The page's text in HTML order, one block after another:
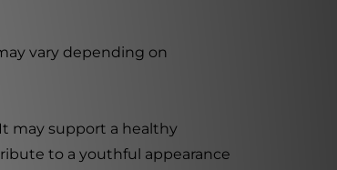
vary depending on
may support a healthy
to a youthful appearance